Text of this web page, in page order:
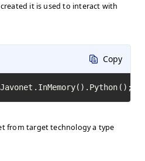
it is used to interact with
Copy
Javonet.InMemory().Python();
from target technology a type